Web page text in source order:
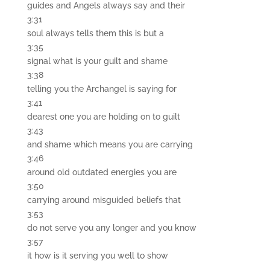
guides and Angels always say and their
3:31
soul always tells them this is but a
3:35
signal what is your guilt and shame
3:38
telling you the Archangel is saying for
3:41
dearest one you are holding on to guilt
3:43
and shame which means you are carrying
3:46
around old outdated energies you are
3:50
carrying around misguided beliefs that
3:53
do not serve you any longer and you know
3:57
it how is it serving you well to show